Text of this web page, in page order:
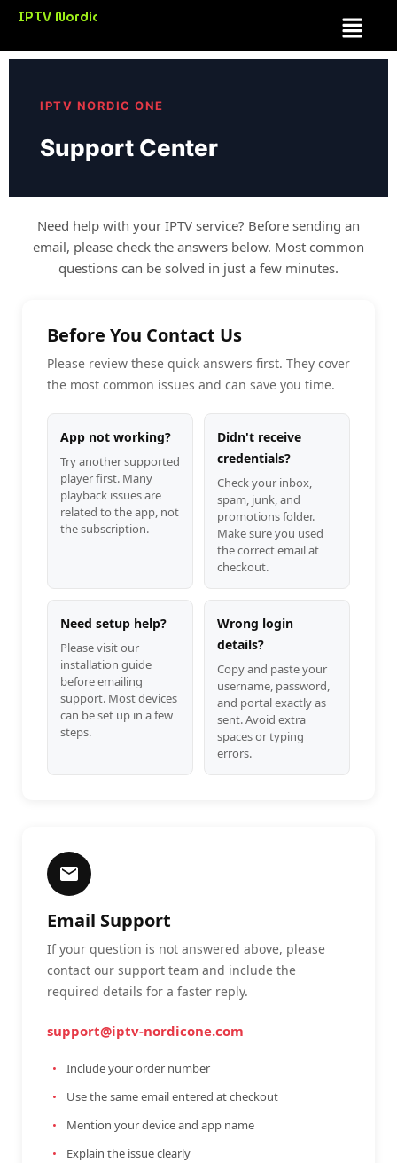
Skip
content
IPTV Nordic Menu
IPTV NORDIC ONE
Support Center
Need help with your IPTV service? Before sending an
email, please check the answers below. Most common
questions can be solved in just a few minutes.
Before You Contact Us
Please review these quick answers first. They cover
the most common issues and can save you time.
App not working?
Try another supported
player first. Many
playback issues are
related to the app, not
the subscription.
Didn't receive
credentials?
Check your inbox,
spam, junk, and
promotions folder.
Make sure you used
the correct email at
checkout.
Need setup help?
Please visit our
installation guide
before emailing
support. Most devices
can be set up in a few
steps.
Wrong login
details?
Copy and paste your
username, password,
and portal exactly as
sent. Avoid extra
spaces or typing
errors.
Email Support
If your question is not answered above, please
contact our support team and include the
required details for a faster reply.
support@iptv-nordicone.com
Include your order number
Use the same email entered at checkout
Mention your device and app name
Explain the issue clearly